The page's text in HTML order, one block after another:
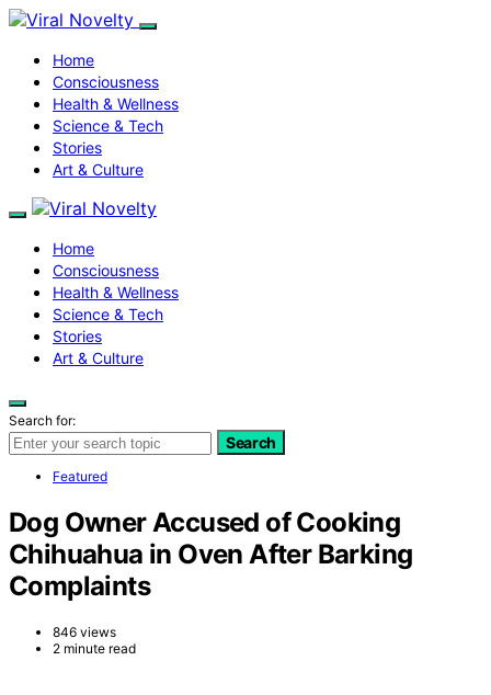
Home
Consciousness
Health & Wellness
Science & Tech
Stories
Art & Culture
Home
Consciousness
Health & Wellness
Science & Tech
Stories
Art & Culture
Search for:
Search
Featured
Dog Owner Accused of Cooking
Chihuahua in Oven After Barking
Complaints
846 views
2 minute read